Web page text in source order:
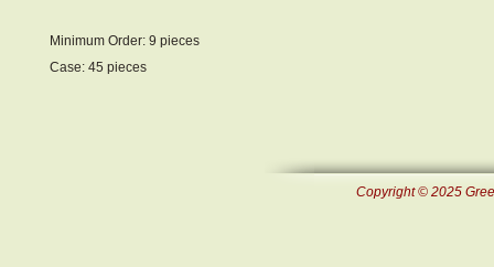
Minimum Order: 9 pieces
Case: 45 pieces
Copyright © 2025